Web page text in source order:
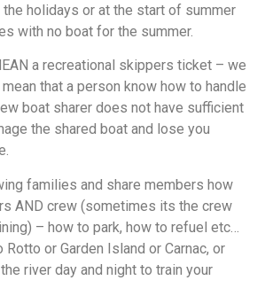
holidays or at the start of summer
with no boat for the summer.
a recreational skippers ticket – we
that a person know how to handle
boat sharer does not have sufficient
the shared boat and lose you
families and share members how
AND crew (sometimes its the crew
– how to park, how to refuel etc…
or Garden Island or Carnac, or
river day and night to train your